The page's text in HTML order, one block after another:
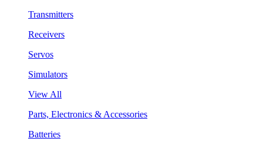
Transmitters
Receivers
Servos
Simulators
View All
Parts, Electronics & Accessories
Batteries